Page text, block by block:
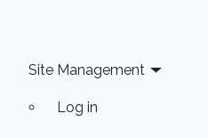
Thuwal, Saudi Arabia.
Site Management
Log in